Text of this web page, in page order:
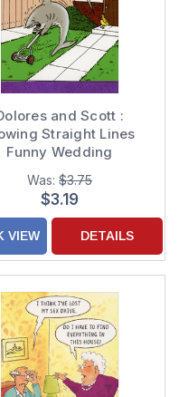
and Scott :
Straight Lines
Funny Wedding
Anniversary
Card
Was:$3.75
$3.19
VIEW DETAILS